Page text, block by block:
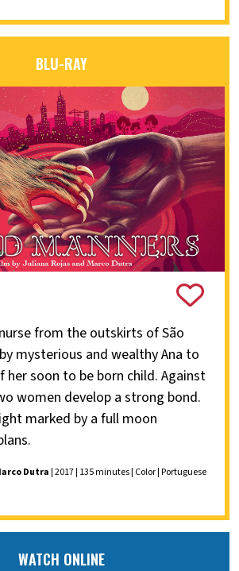
BLU-RAY
from the outskirts of São
mysterious and wealthy Ana to
her soon to be born child. Against
women develop a strong bond.
marked by a full moon
Dutra| 2017 | 135 minutes | Color | Portuguese
WATCH ONLINE